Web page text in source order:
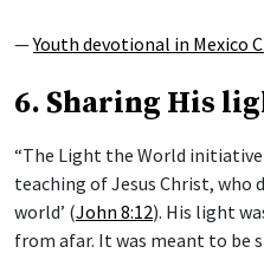
—Youth devotional in Mexico
6. Sharing His
“The Light the World
teaching of Jesus Christ, who
world’ (John 8:12). His light
from afar. It was meant to be